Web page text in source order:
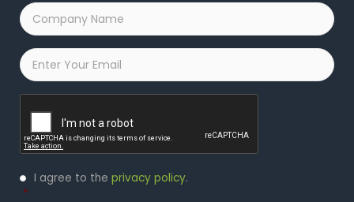
Company
Name
*
Email
Privacy
Policy
I agree to the privacy policy.
*